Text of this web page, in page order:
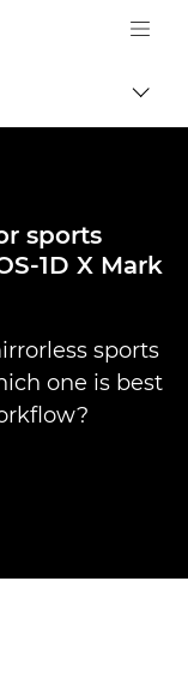
Logo, back to
sports
1D X Mark
sports
one is best